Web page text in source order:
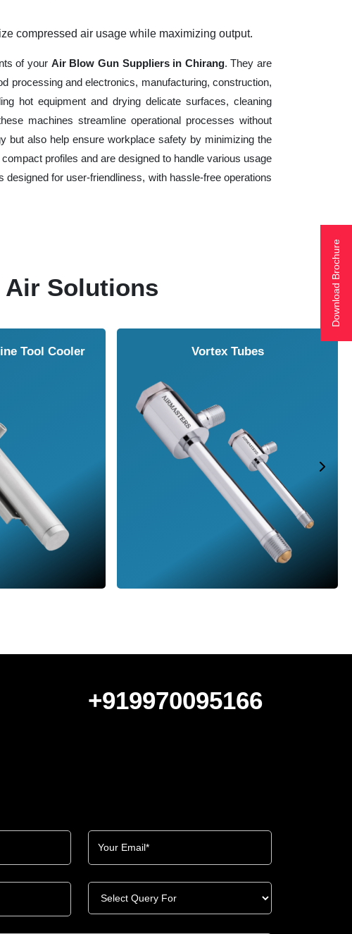
compressed air usage while maximizing output.
of your Air Blow Gun Suppliers in Chirang. They are
processing and electronics, manufacturing, construction,
hot equipment and drying delicate surfaces, cleaning
machines streamline operational processes without
but also help ensure workplace safety by minimizing the
profiles and are designed to handle various usage
for user-friendliness, with hassle-free operations
Air Solutions
Tool Cooler Vortex Tubes
+919970095166
Download Brochure